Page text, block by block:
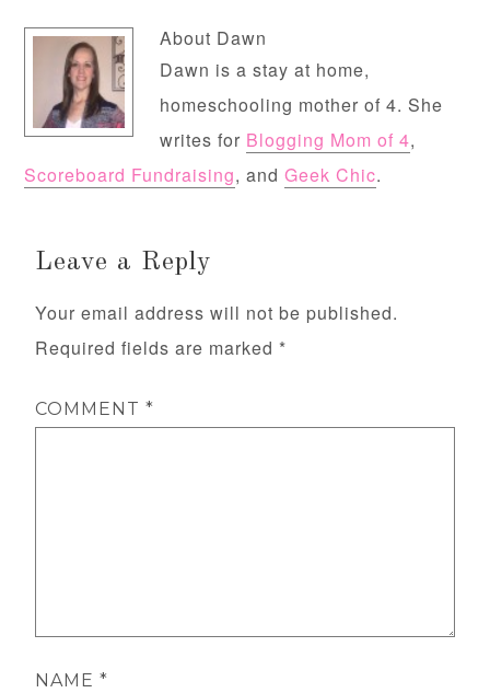
About Dawn
Dawn is a stay at home,
homeschooling mother of 4. She
writes for Blogging Mom of 4,
Scoreboard Fundraising, andGeek Chic.
Leave a Reply
Your email address will not be published.
Required fields are marked *
COMMENT*
NAME*